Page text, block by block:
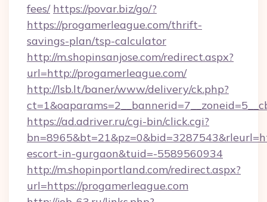
fees/ https://povar.biz/go/?
https://progamerleague.com/thrift-
savings-plan/tsp-calculator
http://m.shopinsanjose.com/redirect.aspx?
url=http://progamerleague.com/
http://lsb.lt/baner/www/delivery/ck.php?
https://ad.adriver.ru/cgi-bin/click.cgi?
escort-in-gurgaon&tuid=-5589560934
http://m.shopinportland.com/redirect.aspx?
url=https://progamerleague.com